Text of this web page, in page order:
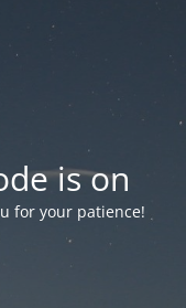
is on
for your patience!